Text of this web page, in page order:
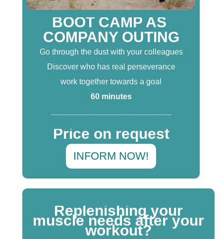
BOOT CAMP AS
COMPANY OUTING
Go through the dust with your colleagues
Discover who has real perseverance
work together towards a goal
60 minutes
Price on request
INFORM NOW!
Replenishing your
muscle needs after your
workout?